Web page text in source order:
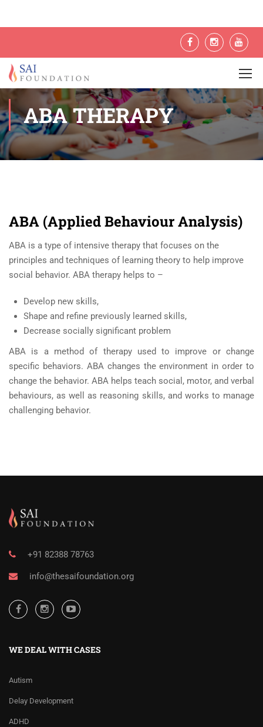
ABA THERAPY
ABA (Applied Behaviour Analysis)
ABA is a type of intensive therapy that focuses on the
principles and techniques of learning theory to help improve
social behavior. ABA therapy helps to –
Develop new skills,
Shape and refine previously learned skills,
Decrease socially significant problem
ABA is a method of therapy used to improve or change
specific behaviors. ABA changes the environment in order to
change the behavior. ABA helps teach social, motor, and verbal
behaviours, as well as reasoning skills, and works to manage
challenging behavior.
+91 82388 78763
info@thesaifoundation.org
WE DEAL WITH CASES
Autism
Delay Development
ADHD